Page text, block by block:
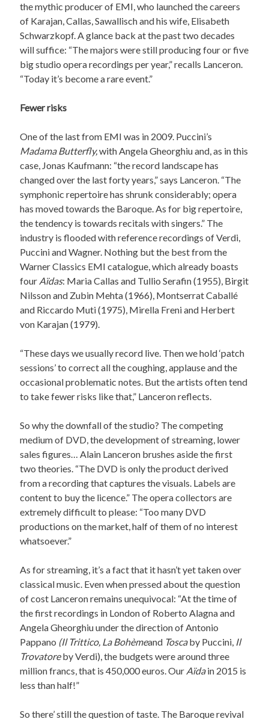
the mythic producer of EMI, who launched the careers
of Karajan, Callas, Sawallisch and his wife, Elisabeth
Schwarzkopf. A glance back at the past two decades
will suffice: “The majors were still producing four or five
big studio opera recordings per year,” recalls Lanceron.
“Today it’s become a rare event.”
Fewer risks
One of the last from EMI was in 2009. Puccini’s
Madama Butterfly,with Angela Gheorghiu and, as in this
case, Jonas Kaufmann: “the record landscape has
changed over the last forty years,” says Lanceron. “The
symphonic repertoire has shrunk considerably; opera
has moved towards the Baroque. As for big repertoire,
the tendency is towards recitals with singers.” The
industry is flooded with reference recordings of Verdi,
Puccini and Wagner. Nothing but the best from the
Warner Classics EMI catalogue, which already boasts
four Aïdas: Maria Callas and Tullio Serafin (1955), Birgit
Nilsson and Zubin Mehta (1966), Montserrat Caballé
and Riccardo Muti (1975), Mirella Freni and Herbert
von Karajan (1979).
“These days we usually record live. Then we hold ‘patch
sessions’ to correct all the coughing, applause and the
occasional problematic notes. But the artists often tend
to take fewer risks like that,” Lanceron reflects.
So why the downfall of the studio? The competing
medium of DVD, the development of streaming, lower
sales figures… Alain Lanceron brushes aside the first
two theories. “The DVD is only the product derived
from a recording that captures the visuals. Labels are
content to buy the licence.” The opera collectors are
extremely difficult to please: “Too many DVD
productions on the market, half of them of no interest
whatsoever.”
As for streaming, it’s a fact that it hasn’t yet taken over
classical music. Even when pressed about the question
of cost Lanceron remains unequivocal: “At the time of
the first recordings in London of Roberto Alagna and
Angela Gheorghiu under the direction of Antonio
Pappano (Il Trittico, La Bohèmeand Toscaby Puccini, Il
Trovatoreby Verdi), the budgets were around three
million francs, that is 450,000 euros. Our Aïdain 2015 is
less than half!”
So there’ still the question of taste. The Baroque revival